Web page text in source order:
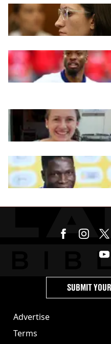
Advertise
Terms
SUBMIT